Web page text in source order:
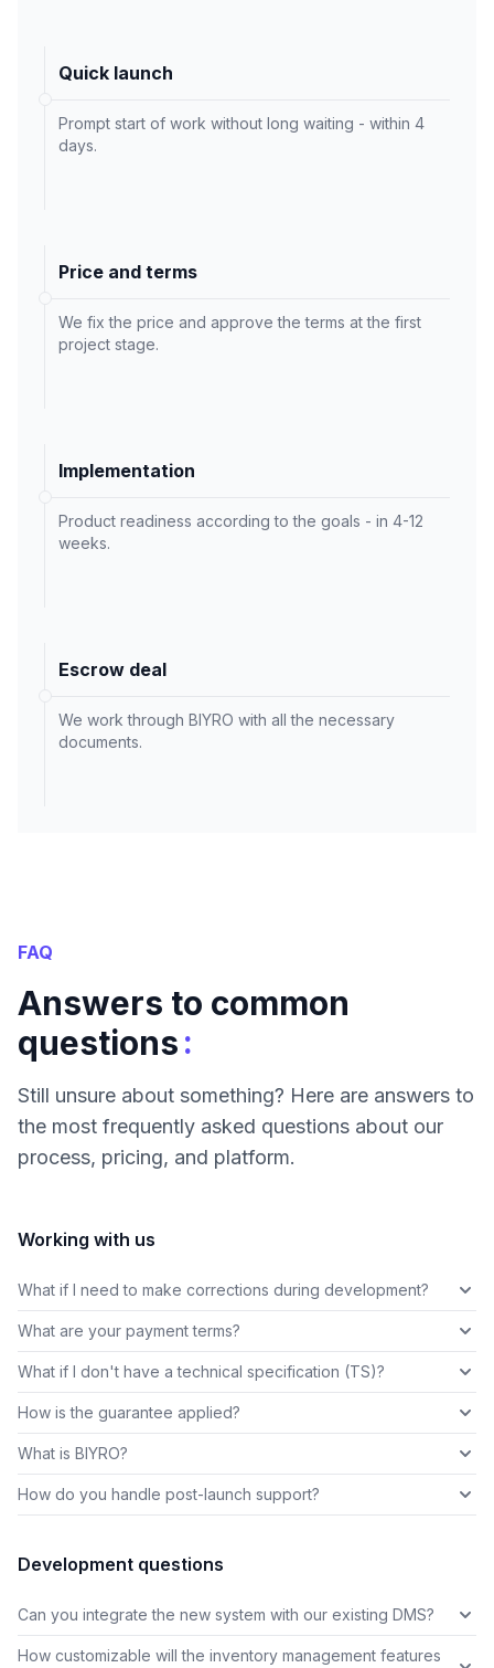
Quick launch
Prompt start of work without long waiting - within 4
days.
Price and terms
We fix the price and approve the terms at the first
project stage.
Implementation
Product readiness according to the goals - in 4-12
weeks.
Escrow deal
We work through BIYRO with all the necessary
documents.
FAQ
Answers to common
questions:
Still unsure about something? Here are answers to
the most frequently asked questions about our
process, pricing, and platform.
Working with us
What if I need to make corrections during development?
What are your payment terms?
What if I don't have a technical specification (TS)?
How is the guarantee applied?
What is BIYRO?
How do you handle post-launch support?
Development questions
Can you integrate the new system with our existing DMS?
How customizable will the inventory management features